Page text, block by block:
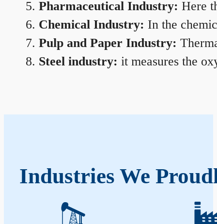
Pharmaceutical Industry: Here
Chemical Industry: In the
Pulp and Paper Industry:
Steel industry: it measures the
Industries We